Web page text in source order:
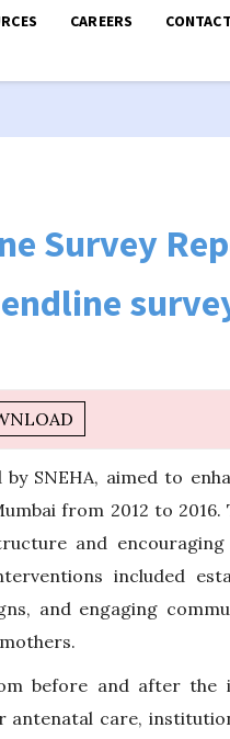
CAREERS
Survey
SNEHA, aimed to
from 2012 to
and
included
and engaging
before and after the
care,